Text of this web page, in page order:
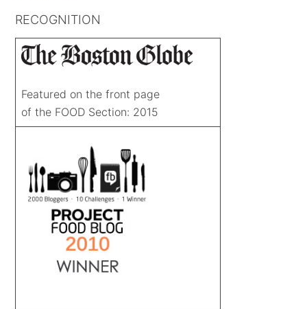
RECOGNITION
Featured on the front page
of the FOOD Section: 2015